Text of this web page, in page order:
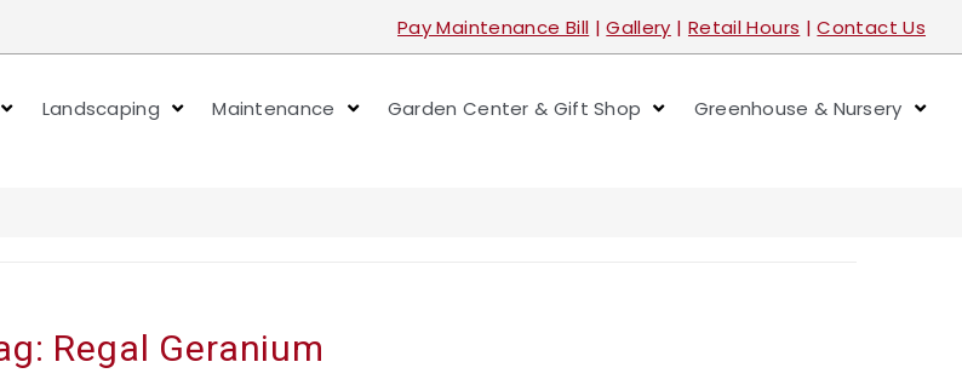
Pay Maintenance Bill |Gallery | Retail Hours |Contact Us
Landscaping Maintenance Garden Center & Gift Shop Greenhouse & Nursery
Regal Geranium